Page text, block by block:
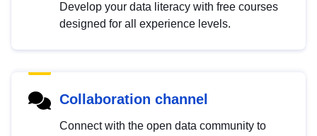
Develop your data literacy with free courses
designed for all experience levels.
Collaboration channel
Connect with the open data community to